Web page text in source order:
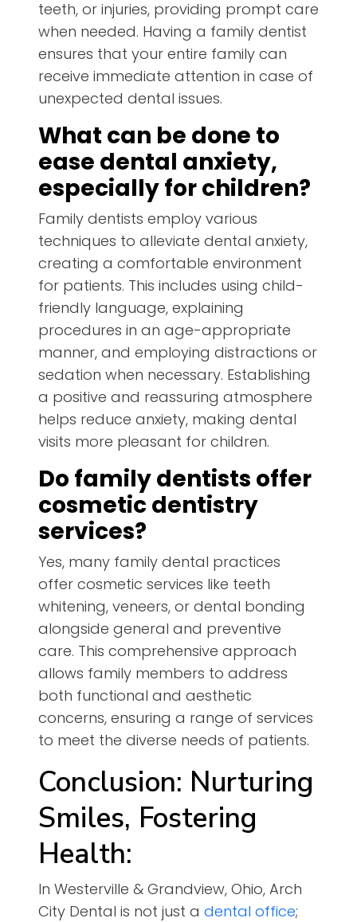
teeth, or injuries, providing prompt care
when needed. Having a family dentist
ensures that your entire family can
receive immediate attention in case of
unexpected dental issues.
What can be done to
ease dental anxiety,
especially for children?
Family dentists employ various
techniques to alleviate dental anxiety,
creating a comfortable environment
for patients. This includes using child-
friendly language, explaining
procedures in an age-appropriate
manner, and employing distractions or
sedation when necessary. Establishing
a positive and reassuring atmosphere
helps reduce anxiety, making dental
visits more pleasant for children.
Do family dentists offer
cosmetic dentistry
services?
Yes, many family dental practices
offer cosmetic services like teeth
whitening, veneers, or dental bonding
alongside general and preventive
care. This comprehensive approach
allows family members to address
both functional and aesthetic
concerns, ensuring a range of services
to meet the diverse needs of patients.
Conclusion: Nurturing
Smiles, Fostering
Health:
In Westerville & Grandview, Ohio, Arch
City Dental is not just a dental office;